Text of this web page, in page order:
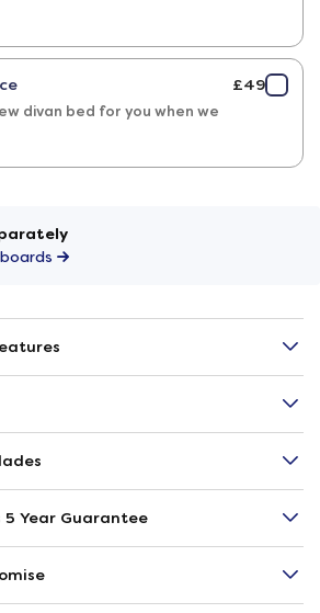
divan bed for you when we
£49
5 Year Guarantee